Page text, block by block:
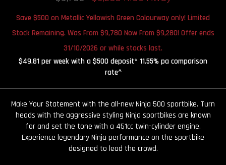
Save $500 on Metallic Yellowish Green Colourway only! Limited
Stock Remaining. Was From $9,780 Now From $9,280! Offer ends
31/10/2026 or while stocks last.
$49.81 per week with a $500 deposit* 11.55% pa comparison
rate^
Make Your Statement with the all-new Ninja 500 sportbike. Turn
heads with the aggressive styling Ninja sportbikes are known
for and set the tone with a 451cc twin-cylinder engine.
Experience legendary Ninja performance on the sportbike
designed to lead the crowd.